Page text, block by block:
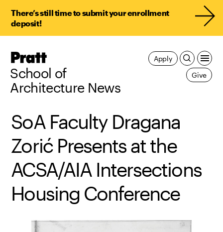
There’s still time to submit your enrollment
deposit!
Pratt,
Home
School of
Architecture News
Apply
Give
SoA Faculty Dragana
Zorić Presents at the
ACSA/AIA Intersections
Housing Conference